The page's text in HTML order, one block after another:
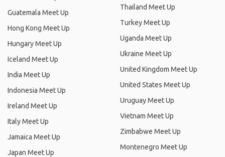
Guatemala Meet Up
Hong Kong Meet Up
Hungary Meet Up
Iceland Meet Up
India Meet Up
Indonesia Meet Up
Ireland Meet Up
Italy Meet Up
Jamaica Meet Up
Japan Meet Up
Thailand Meet Up
Turkey Meet Up
Uganda Meet Up
Ukraine Meet Up
United Kingdom Meet Up
United States Meet Up
Uruguay Meet Up
Vietnam Meet Up
Zimbabwe Meet Up
Montenegro Meet Up